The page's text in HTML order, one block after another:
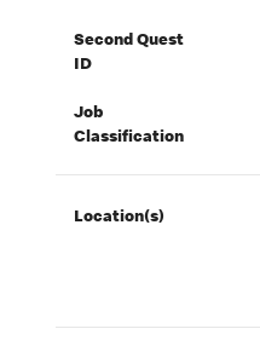
Second Quest
ID
Job
Classification
Location(s)